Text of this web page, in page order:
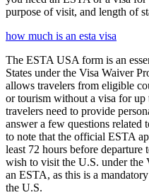
purpose of visit, and length of
how much is an esta visa
The ESTA USA form is an
States under the Visa Waiver
allows travelers from eligible
or tourism without a visa for up
travelers need to provide
answer a few questions related
to note that the official ESTA
least 72 hours before
wish to visit the U.S. under the
an ESTA, as this is a
the U.S.